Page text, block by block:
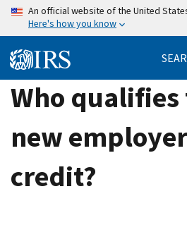
Skip
content
An official website of the United
Here's how you know
Who
new
credit?